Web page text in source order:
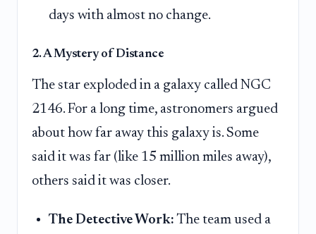
days with almost no change.
2. A Mystery of Distance
The star exploded in a galaxy called NGC
2146. For a long time, astronomers argued
about how far away this galaxy is. Some
said it was far (like 15 million miles away),
others said it was closer.
The Detective Work: The team used a